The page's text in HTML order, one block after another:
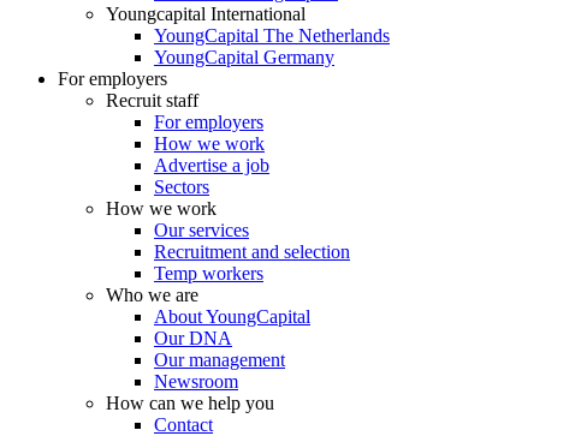
Youngcapital International
YoungCapital The Netherlands
YoungCapital Germany
For employers
Recruit staff
For employers
How we work
Advertise a job
Sectors
How we work
Our services
Recruitment and selection
Temp workers
Who we are
About YoungCapital
Our DNA
Our management
Newsroom
How can we help you
Contact